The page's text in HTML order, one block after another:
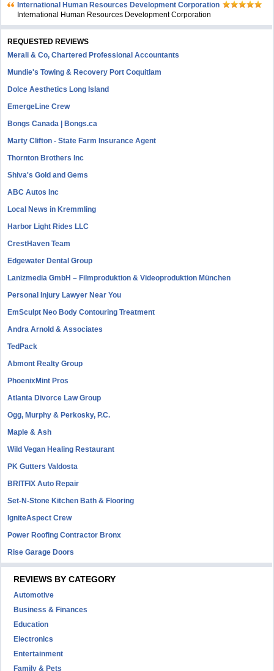
International Human Resources Development Corporation
International Human Resources Development Corporation
REQUESTED REVIEWS
Merali & Co, Chartered Professional Accountants
Mundie's Towing & Recovery Port Coquitlam
Dolce Aesthetics Long Island
EmergeLine Crew
Bongs Canada | Bongs.ca
Marty Clifton - State Farm Insurance Agent
Thornton Brothers Inc
Shiva's Gold and Gems
ABC Autos Inc
Local News in Kremmling
Harbor Light Rides LLC
CrestHaven Team
Edgewater Dental Group
Lanizmedia GmbH – Filmproduktion & Videoproduktion München
Personal Injury Lawyer Near You
EmSculpt Neo Body Contouring Treatment
Andra Arnold & Associates
TedPack
Abmont Realty Group
PhoenixMint Pros
Atlanta Divorce Law Group
Ogg, Murphy & Perkosky, P.C.
Maple & Ash
Wild Vegan Healing Restaurant
PK Gutters Valdosta
BRITFIX Auto Repair
Set-N-Stone Kitchen Bath & Flooring
IgniteAspect Crew
Power Roofing Contractor Bronx
Rise Garage Doors
REVIEWS BY CATEGORY
Automotive
Business & Finances
Education
Electronics
Entertainment
Family & Pets